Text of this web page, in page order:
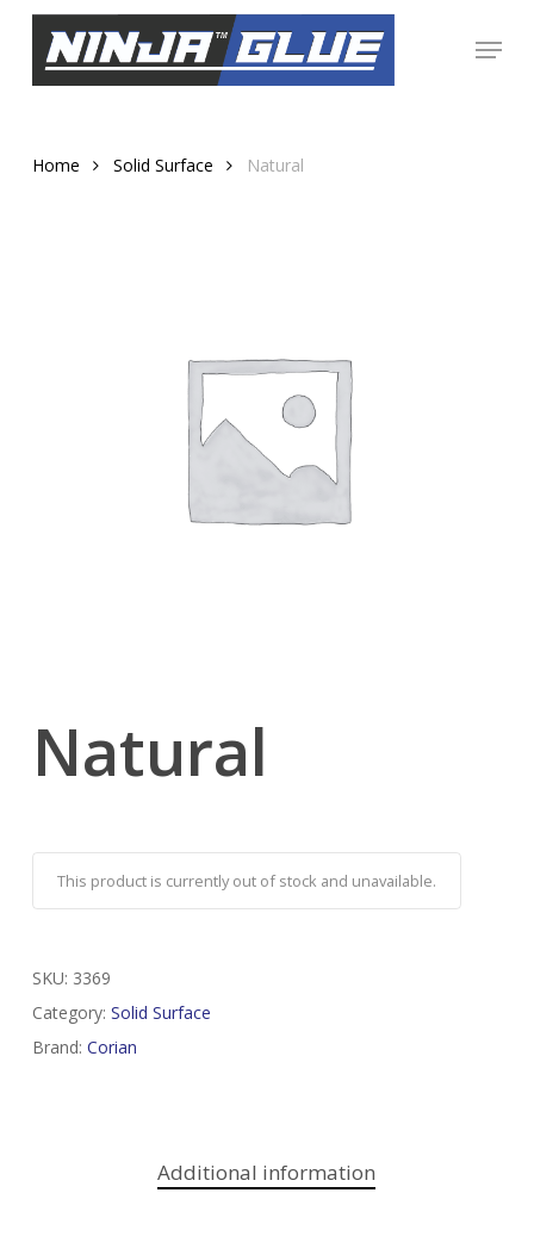
Menu
Home Solid Surface Natural
Natural
This product is currently out of stock and unavailable.
SKU: 3369
Category: Solid Surface
Brand: Corian
Additional information